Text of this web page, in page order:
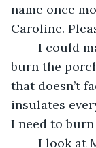
name once
Caroline.
burn the
that doesn’t
insulates
I need to